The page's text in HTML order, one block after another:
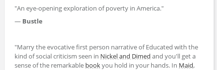
"An eye-opening exploration of poverty in America."
― Bustle
"Marry the evocative first person narrative of Educated with the
kind of social criticism seen in Nickel and Dimed and you'll get a
sense of the remarkable bookyou hold in your hands. In Maid,